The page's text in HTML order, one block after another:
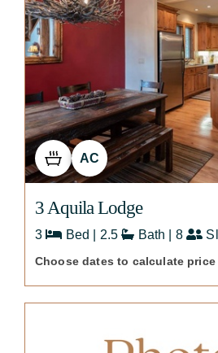
AC
3 Aquila Lodge
3 Bed | 2.5 Bath | 8
Choose dates to calculate price